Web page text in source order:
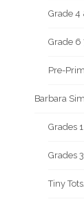
Grade 4
Grade 6
Pre-
Barbara
Grades
Grades
Tiny